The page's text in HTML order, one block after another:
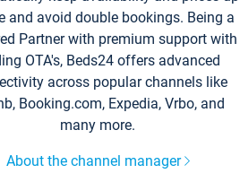
and avoid double bookings. Being a
Partner with premium support with
OTA's, Beds24 offers advanced
across popular channels like
Booking.com, Expedia, Vrbo, and
many more.
About the channel manager